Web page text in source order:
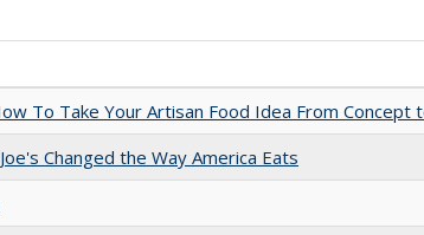
To Take Your Artisan Food Idea From Concept
Changed the Way America Eats